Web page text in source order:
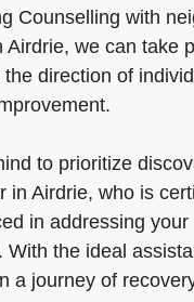
Counselling with
Airdrie, we can take
direction of
to prioritize
in Airdrie, who is
in addressing your
With the ideal
a journey of